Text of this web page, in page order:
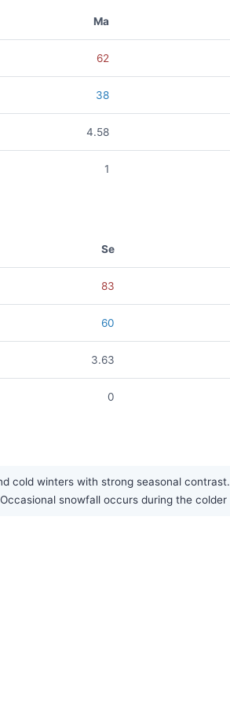
Ma
62
38
4.58
1
Se
83
60
3.63
0
cold winters with strong seasonal
snowfall occurs during the colder